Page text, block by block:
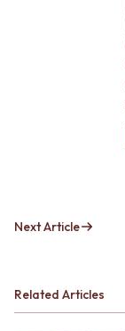
Next Article
Related Articles